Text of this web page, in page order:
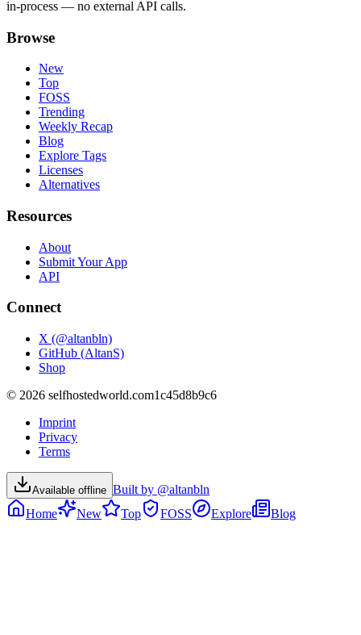
in-process — no external API calls.
Browse
New
Top
FOSS
Trending
Weekly Recap
Blog
Explore Tags
Licenses
Alternatives
Resources
About
Submit Your App
API
Connect
X (@altanbln)
GitHub (AltanS)
Shop
© 2026 selfhostedworld.com1c45d8b9c6
Imprint
Privacy
Terms
Available offline Built by @altanbln
Home
New Top FOSS Explore Blog